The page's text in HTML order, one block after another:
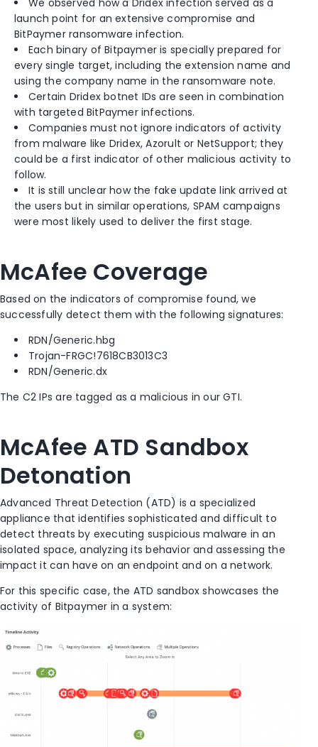
We observed how a Dridex infection served as a
launch point for an extensive compromise and
BitPaymer ransomware infection.
Each binary of Bitpaymer is specially prepared for
every single target, including the extension name and
using the company name in the ransomware note.
Certain Dridex botnet IDs are seen in combination
with targeted BitPaymer infections.
Companies must not ignore indicators of activity
from malware like Dridex, Azorult or NetSupport; they
could be a first indicator of other malicious activity to
follow.
It is still unclear how the fake update link arrived at
the users but in similar operations, SPAM campaigns
were most likely used to deliver the first stage.
McAfee Coverage
Based on the indicators of compromise found, we
successfully detect them with the following signatures:
RDN/Generic.hbg
Trojan-FRGC!7618CB3013C3
RDN/Generic.dx
The C2 IPs are tagged as a malicious in our GTI.
McAfee ATD Sandbox
Detonation
Advanced Threat Detection (ATD) is a specialized
appliance that identifies sophisticated and difficult to
detect threats by executing suspicious malware in an
isolated space, analyzing its behavior and assessing the
impact it can have on an endpoint and on a network.
For this specific case, the ATD sandbox showcases the
activity of Bitpaymer in a system: